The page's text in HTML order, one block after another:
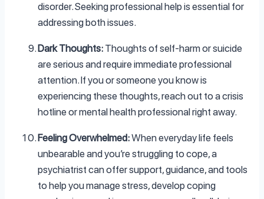
disorder. Seeking professional help is essential for
addressing both issues.
Dark Thoughts: Thoughts of self-harm or suicide
are serious and require immediate professional
attention. If you or someone you know is
experiencing these thoughts, reach out to a crisis
hotline or mental health professional right away.
Feeling Overwhelmed:When everyday life feels
unbearable and you’re struggling to cope, a
psychiatrist can offer support, guidance, and tools
to help you manage stress, develop coping